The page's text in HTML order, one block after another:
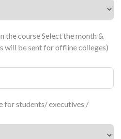
the course Select the month &
will be sent for offline colleges)
for students/ executives /